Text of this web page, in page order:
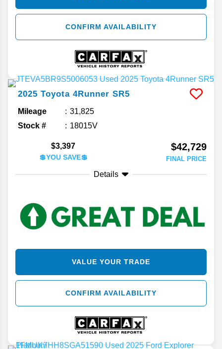
CONFIRM AVAILABILITY
2025 Toyota 4Runner SR5
Mileage
31,825
Stock #
18015V
$3,397
💲YOU SAVE💲
$42,729
FINAL PRICE
Details
VALUE YOUR TRADE
CONFIRM AVAILABILITY